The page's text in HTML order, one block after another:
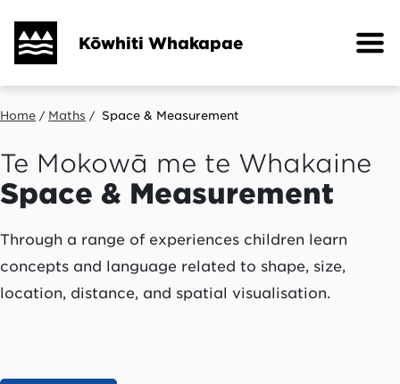
main
Kōwhiti Whakapae
Breadcrumb
Home Maths Space & Measurement
Te Mokowā me te Whakaine
Space & Measurement
Through a range of experiences children learn
concepts and language related to shape, size,
location, distance, and spatial visualisation.